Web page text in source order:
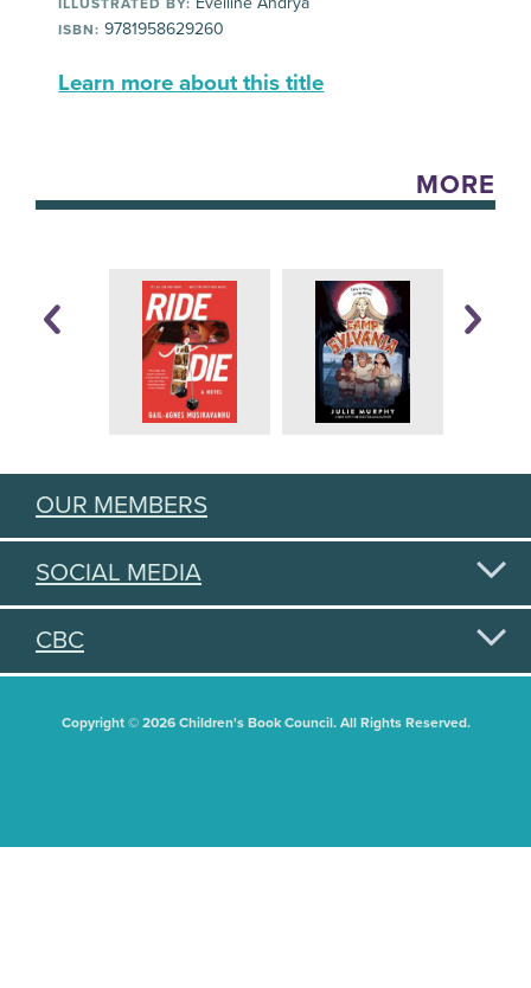
ILLUSTRATED BY:
ISBN: 9781958629260
Learn more about this title
MORE
OUR MEMBERS
SOCIAL MEDIA
CBC
Copyright © 2026 Children's Book Council. All Rights Reserved.